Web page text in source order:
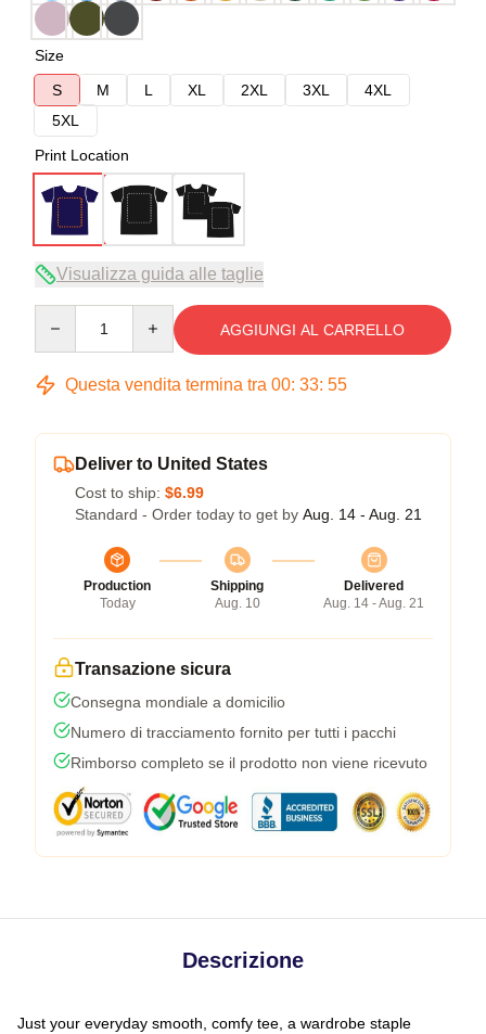
Size
S
M L XL 2XL 3XL
4XL
5XL
Print Location
Visualizza guida alle taglie
AGGIUNGI AL CARRELLO
Questa vendita termina tra 00: 33: 54
Deliver to United States
Cost to ship: $6.99
Standard - Order today to get by Aug. 14 - Aug. 21
Production
Today
Shipping
Aug. 10
Delivered
Aug. 14 - Aug. 21
Transazione sicura
Consegna mondiale a domicilio
Numero di tracciamento fornito per tutti i pacchi
Rimborso completo se il prodotto non viene ricevuto
Descrizione
Just your everyday smooth, comfy tee, a wardrobe staple